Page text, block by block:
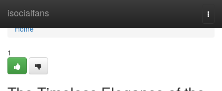
isocialfans
Home
Home
1